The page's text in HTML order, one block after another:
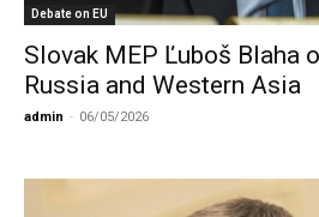
Debate on EU
Slovak MEP Ľuboš Blaha
Russia and Western Asia
admin - 06/05/2026